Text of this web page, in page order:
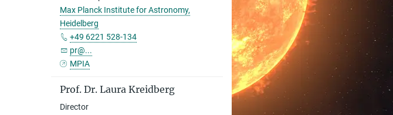
Max Planck Institute for Astronomy,
Heidelberg
+49 6221 528-134
pr@...
MPIA
Prof. Dr. Laura Kreidberg
Director